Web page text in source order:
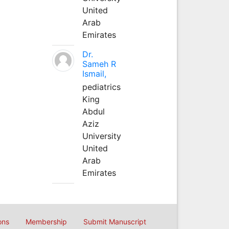
United
Arab
Emirates
Dr.
Sameh R
Ismail,
pediatrics
King
Abdul
Aziz
University
United
Arab
Emirates
Membership Submit Manuscript